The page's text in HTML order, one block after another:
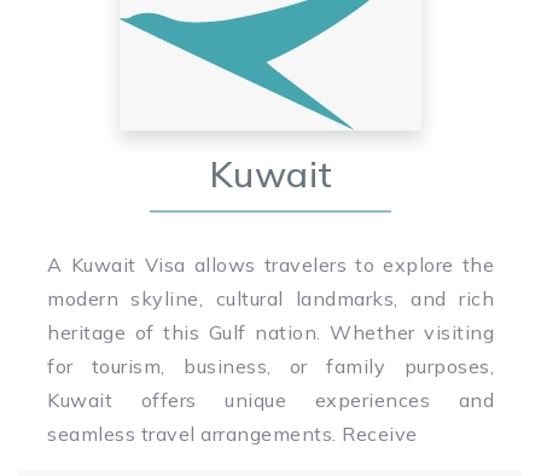
Kuwait
A Kuwait Visa allows travelers to explore the
modern skyline, cultural landmarks, and rich
heritage of this Gulf nation. Whether visiting
for tourism, business, or family purposes,
Kuwait offers unique experiences and
seamless travel arrangements. Receive